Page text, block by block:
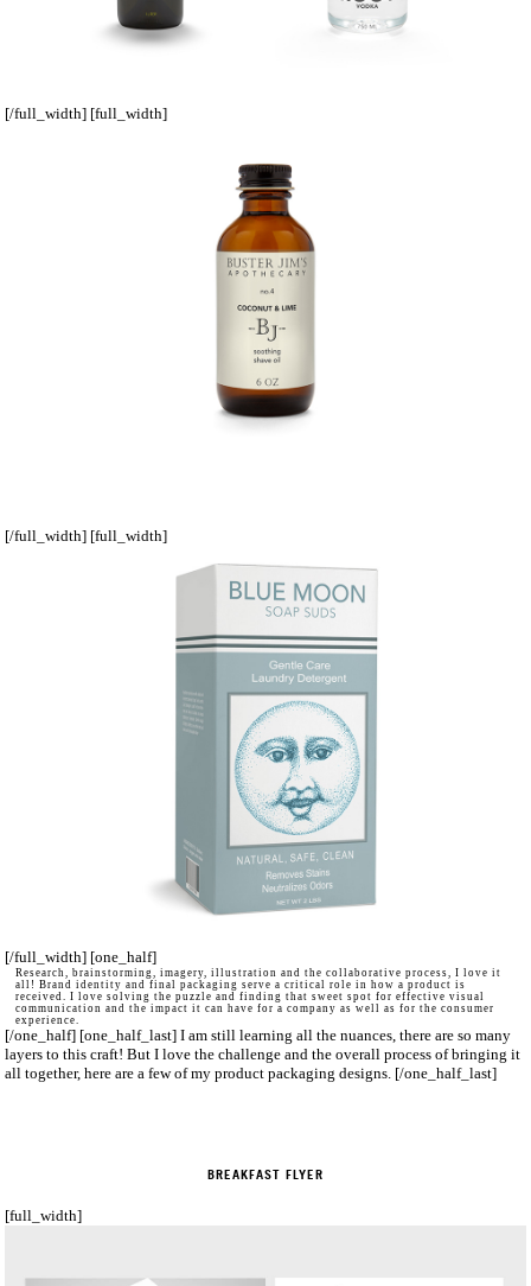
[/full_width] [full_width]
[/full_width] [full_width]
[/full_width] [one_half]
Research, brainstorming, imagery, illustration and the collaborative process, I love it
all! Brand identity and final packaging serve a critical role in how a product is
received. I love solving the puzzle and finding that sweet spot for effective visual
communication and the impact it can have for a company as well as for the consumer
experience.
[/one_half] [one_half_last] I am still learning all the nuances, there are so many
layers to this craft! But I love the challenge and the overall process of bringing it
all together, here are a few of my product packaging designs. [/one_half_last]
BREAKFAST FLYER
[full_width]